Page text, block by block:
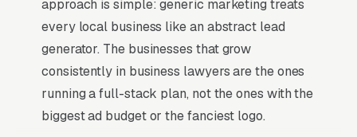
approach is simple: generic marketing treats
every local business like an abstract lead
generator. The businesses that grow
consistently in business lawyers are the ones
running a full-stack plan, not the ones with the
biggest ad budget or the fanciest logo.